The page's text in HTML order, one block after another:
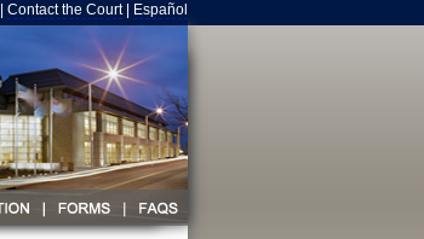
Contact the Court| Español